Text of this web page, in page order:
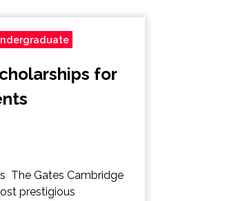
for
The Gates Cambridge
prestigious